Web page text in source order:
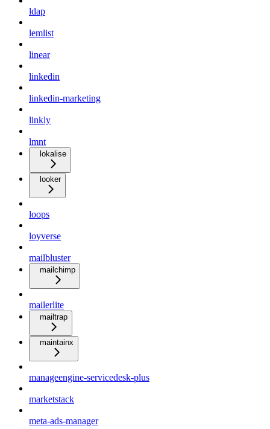
ldap
lemlist
linear
linkedin
linkedin-marketing
linkly
lmnt
lokalise
looker
loops
loyverse
mailbluster
mailchimp
mailerlite
mailtrap
maintainx
manageengine-servicedesk-plus
marketstack
meta-ads-manager